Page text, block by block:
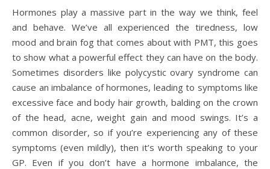
Hormones play a massive part in the way we think, feel
and behave. We’ve all experienced the tiredness, low
mood and brain fog that comes about with PMT, this goes
to show what a powerful effect they can have on the body.
Sometimes disorders like polycystic ovary syndrome can
cause an imbalance of hormones, leading to symptoms like
excessive face and body hair growth, balding on the crown
of the head, acne, weight gain and mood swings. It’s a
common disorder, so if you’re experiencing any of these
symptoms (even mildly), then it’s worth speaking to your
GP. Even if you don’t have a hormone imbalance, the